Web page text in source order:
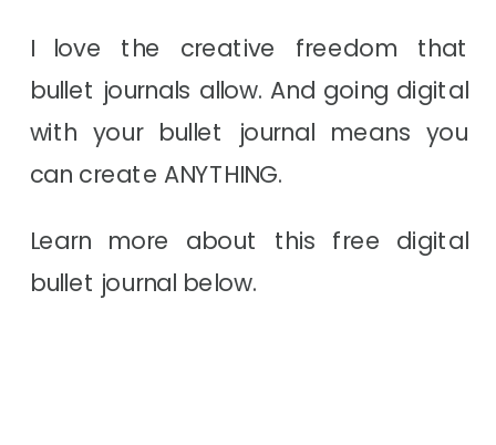
I love the creative freedom that
bullet journals allow. And going digital
with your bullet journal means you
can create ANYTHING.
Learn more about this free digital
bullet journal below.